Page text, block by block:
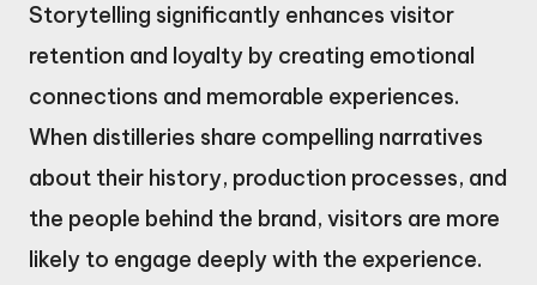
Storytelling significantly enhances visitor
retention and loyalty by creating emotional
connections and memorable experiences.
When distilleries share compelling narratives
about their history, production processes, and
the people behind the brand, visitors are more
likely to engage deeply with the experience.